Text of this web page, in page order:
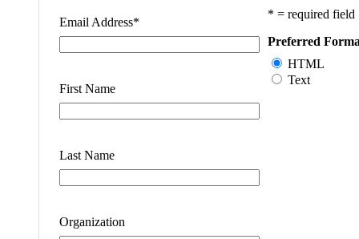
Email Address*
First Name
Last Name
Organization
* = required field
Preferred
HTML
Text